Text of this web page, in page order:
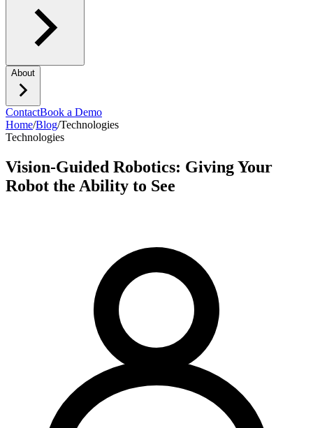
About
ContactBook a Demo
Home/Blog/Technologies
Technologies
Vision-Guided Robotics: Giving Your
Robot the Ability to See